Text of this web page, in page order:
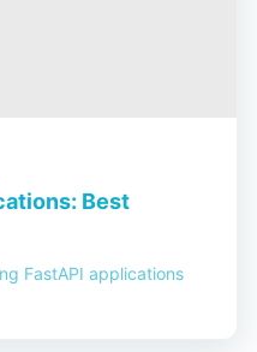
Best
FastAPI applications